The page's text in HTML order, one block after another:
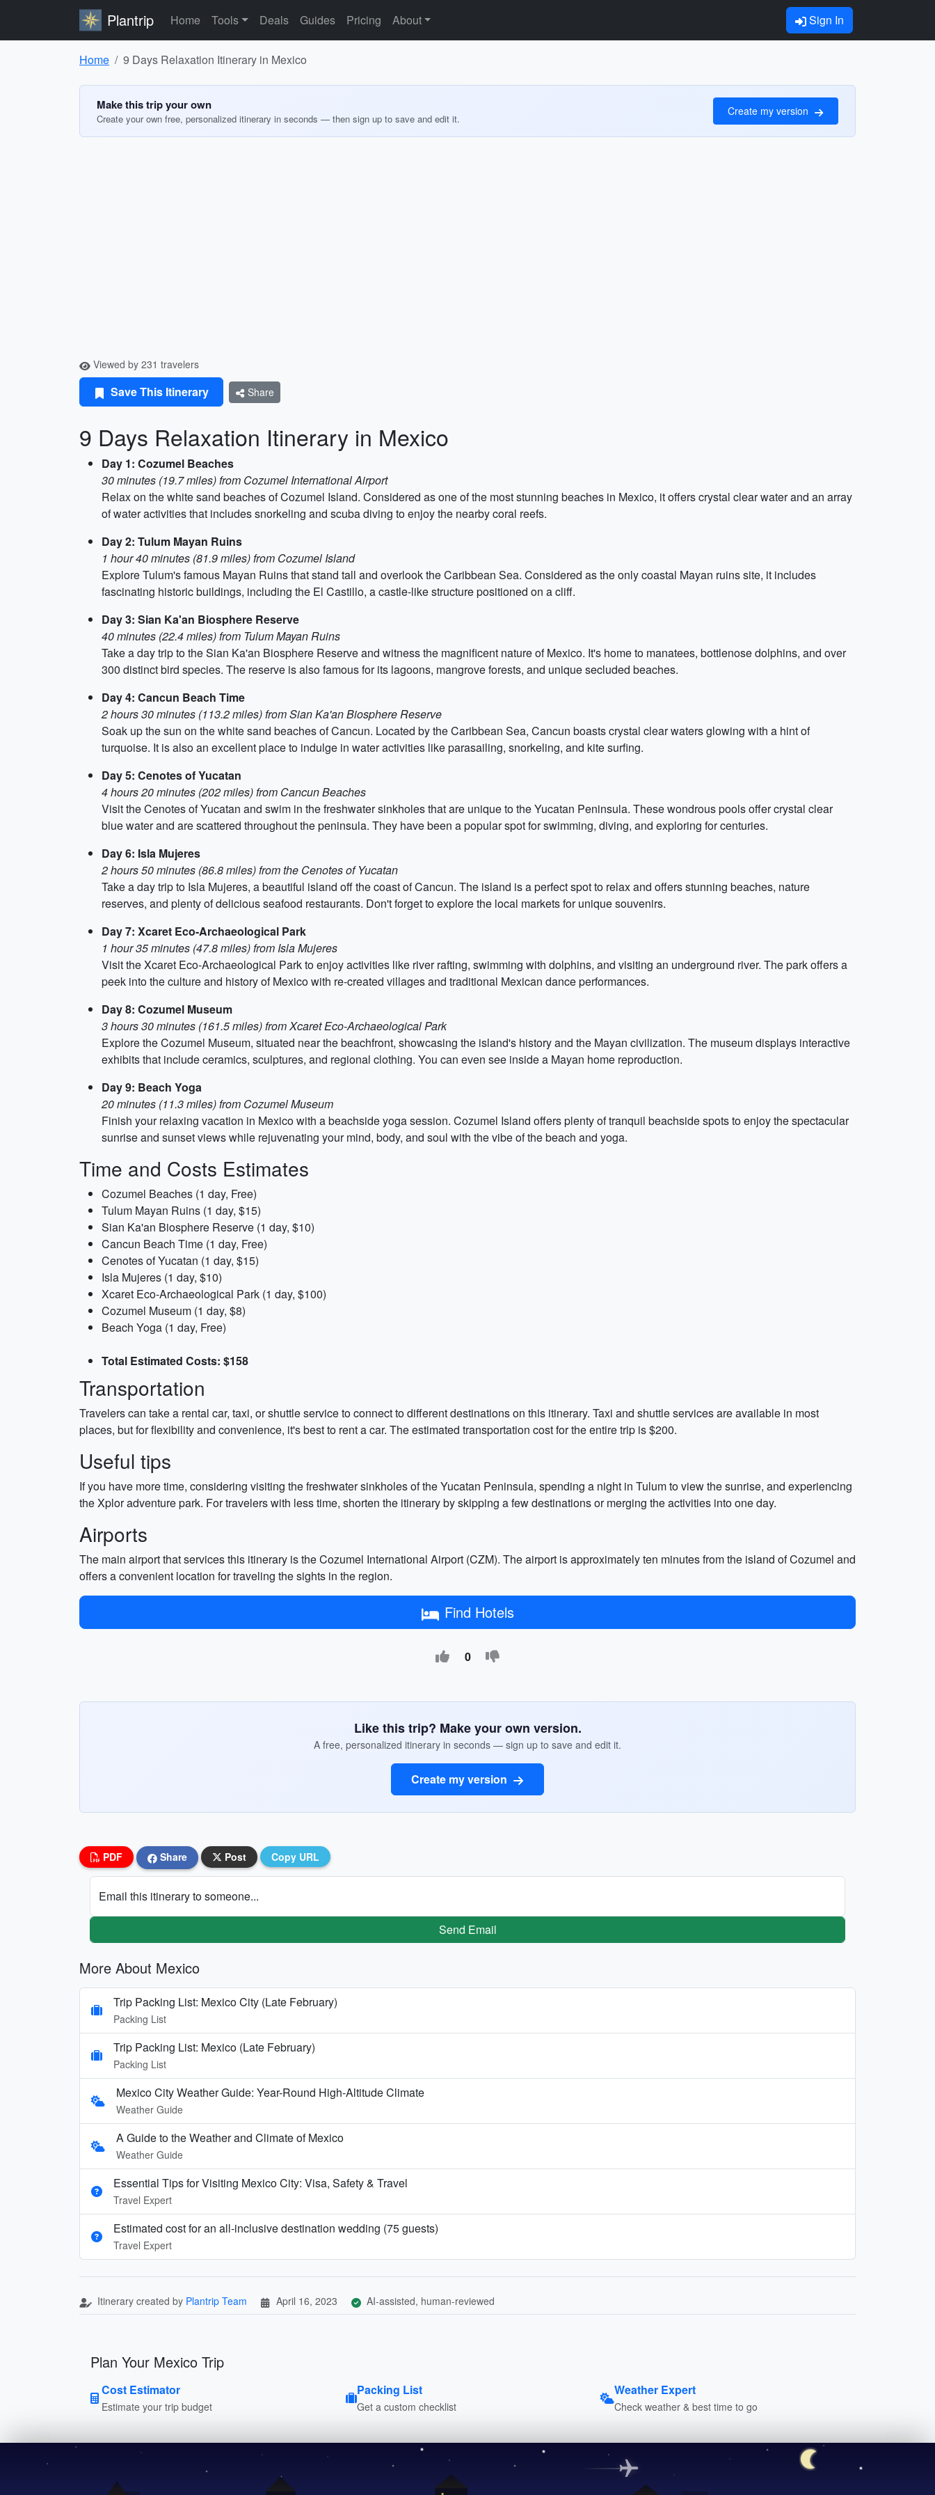
Plantrip Home Tools Deals Guides Pricing About Sign In
Home 9 Days Relaxation Itinerary in Mexico
Make this trip your own
Create your own free, personalized itinerary in seconds — then sign up to save and edit it.
Create my version
Viewed by 231 travelers
Save This Itinerary Share
9 Days Relaxation Itinerary in Mexico
Day 1: Cozumel Beaches
30 minutes (19.7 miles) from Cozumel International Airport
Relax on the white sand beaches of Cozumel Island. Considered as one of the most stunning beaches in Mexico, it offers crystal clear water and an array
of water activities that includes snorkeling and scuba diving to enjoy the nearby coral reefs.
Day 2: Tulum Mayan Ruins
1 hour 40 minutes (81.9 miles) from Cozumel Island
Explore Tulum's famous Mayan Ruins that stand tall and overlook the Caribbean Sea. Considered as the only coastal Mayan ruins site, it includes
fascinating historic buildings, including the El Castillo, a castle-like structure positioned on a cliff.
Day 3: Sian Ka'an Biosphere Reserve
40 minutes (22.4 miles) from Tulum Mayan Ruins
Take a day trip to the Sian Ka'an Biosphere Reserve and witness the magnificent nature of Mexico. It's home to manatees, bottlenose dolphins, and over
300 distinct bird species. The reserve is also famous for its lagoons, mangrove forests, and unique secluded beaches.
Day 4: Cancun Beach Time
2 hours 30 minutes (113.2 miles) from Sian Ka'an Biosphere Reserve
Soak up the sun on the white sand beaches of Cancun. Located by the Caribbean Sea, Cancun boasts crystal clear waters glowing with a hint of
turquoise. It is also an excellent place to indulge in water activities like parasailing, snorkeling, and kite surfing.
Day 5: Cenotes of Yucatan
4 hours 20 minutes (202 miles) from Cancun Beaches
Visit the Cenotes of Yucatan and swim in the freshwater sinkholes that are unique to the Yucatan Peninsula. These wondrous pools offer crystal clear
blue water and are scattered throughout the peninsula. They have been a popular spot for swimming, diving, and exploring for centuries.
Day 6: Isla Mujeres
2 hours 50 minutes (86.8 miles) from the Cenotes of Yucatan
Take a day trip to Isla Mujeres, a beautiful island off the coast of Cancun. The island is a perfect spot to relax and offers stunning beaches, nature
reserves, and plenty of delicious seafood restaurants. Don't forget to explore the local markets for unique souvenirs.
Day 7: Xcaret Eco-Archaeological Park
1 hour 35 minutes (47.8 miles) from Isla Mujeres
Visit the Xcaret Eco-Archaeological Park to enjoy activities like river rafting, swimming with dolphins, and visiting an underground river. The park offers a
peek into the culture and history of Mexico with re-created villages and traditional Mexican dance performances.
Day 8: Cozumel Museum
3 hours 30 minutes (161.5 miles) from Xcaret Eco-Archaeological Park
Explore the Cozumel Museum, situated near the beachfront, showcasing the island's history and the Mayan civilization. The museum displays interactive
exhibits that include ceramics, sculptures, and regional clothing. You can even see inside a Mayan home reproduction.
Day 9: Beach Yoga
20 minutes (11.3 miles) from Cozumel Museum
Finish your relaxing vacation in Mexico with a beachside yoga session. Cozumel Island offers plenty of tranquil beachside spots to enjoy the spectacular
sunrise and sunset views while rejuvenating your mind, body, and soul with the vibe of the beach and yoga.
Time and Costs Estimates
Cozumel Beaches (1 day, Free)
Tulum Mayan Ruins (1 day, $15)
Sian Ka'an Biosphere Reserve (1 day, $10)
Cancun Beach Time (1 day, Free)
Cenotes of Yucatan (1 day, $15)
Isla Mujeres (1 day, $10)
Xcaret Eco-Archaeological Park (1 day, $100)
Cozumel Museum (1 day, $8)
Beach Yoga (1 day, Free)
Total Estimated Costs: $158
Transportation
Travelers can take a rental car, taxi, or shuttle service to connect to different destinations on this itinerary. Taxi and shuttle services are available in most
places, but for flexibility and convenience, it's best to rent a car. The estimated transportation cost for the entire trip is $200.
Useful tips
If you have more time, considering visiting the freshwater sinkholes of the Yucatan Peninsula, spending a night in Tulum to view the sunrise, and experiencing
the Xplor adventure park. For travelers with less time, shorten the itinerary by skipping a few destinations or merging the activities into one day.
Airports
The main airport that services this itinerary is the Cozumel International Airport (CZM). The airport is approximately ten minutes from the island of Cozumel and
offers a convenient location for traveling the sights in the region.
Find Hotels
0
Like this trip? Make your own version.
A free, personalized itinerary in seconds — sign up to save and edit it.
Create my version
PDF Share Post Copy URL
Email this itinerary to someone...
Send Email
More About Mexico
Trip Packing List: Mexico City (Late February)
Packing List
Trip Packing List: Mexico (Late February)
Packing List
Mexico City Weather Guide: Year-Round High-Altitude Climate
Weather Guide
A Guide to the Weather and Climate of Mexico
Weather Guide
Essential Tips for Visiting Mexico City: Visa, Safety & Travel
Travel Expert
Estimated cost for an all‑inclusive destination wedding (75 guests)
Travel Expert
Itinerary created by Plantrip Team April 16, 2023 AI-assisted, human-reviewed
Plan Your Mexico Trip
Cost Estimator
Estimate your trip budget
Packing List
Get a custom checklist
Weather Expert
Check weather & best time to go